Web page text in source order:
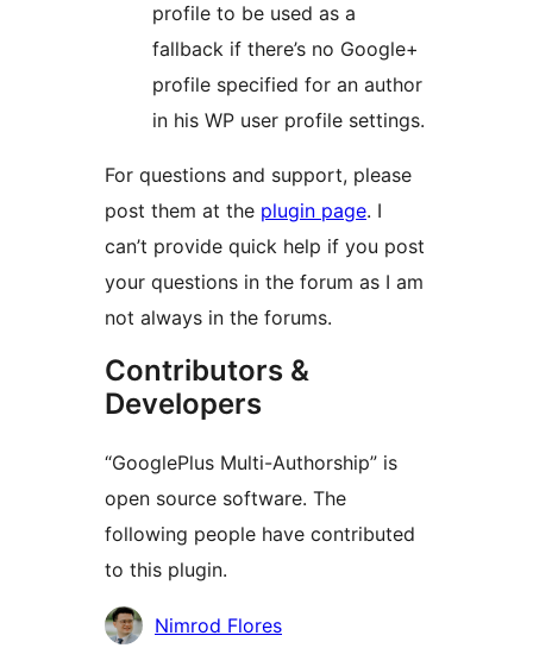
profile to be used as a
fallback if there’s no Google+
profile specified for an author
in his WP user profile settings.
For questions and support, please
post them at the plugin page. I
can’t provide quick help if you post
your questions in the forum as I am
not always in the forums.
Contributors &
Developers
“GooglePlus Multi-Authorship” is
open source software. The
following people have contributed
to this plugin.
Contributors
Nimrod Flores